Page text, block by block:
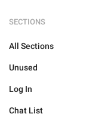
SECTIONS
All Sections
Unused
Log In
Chat List